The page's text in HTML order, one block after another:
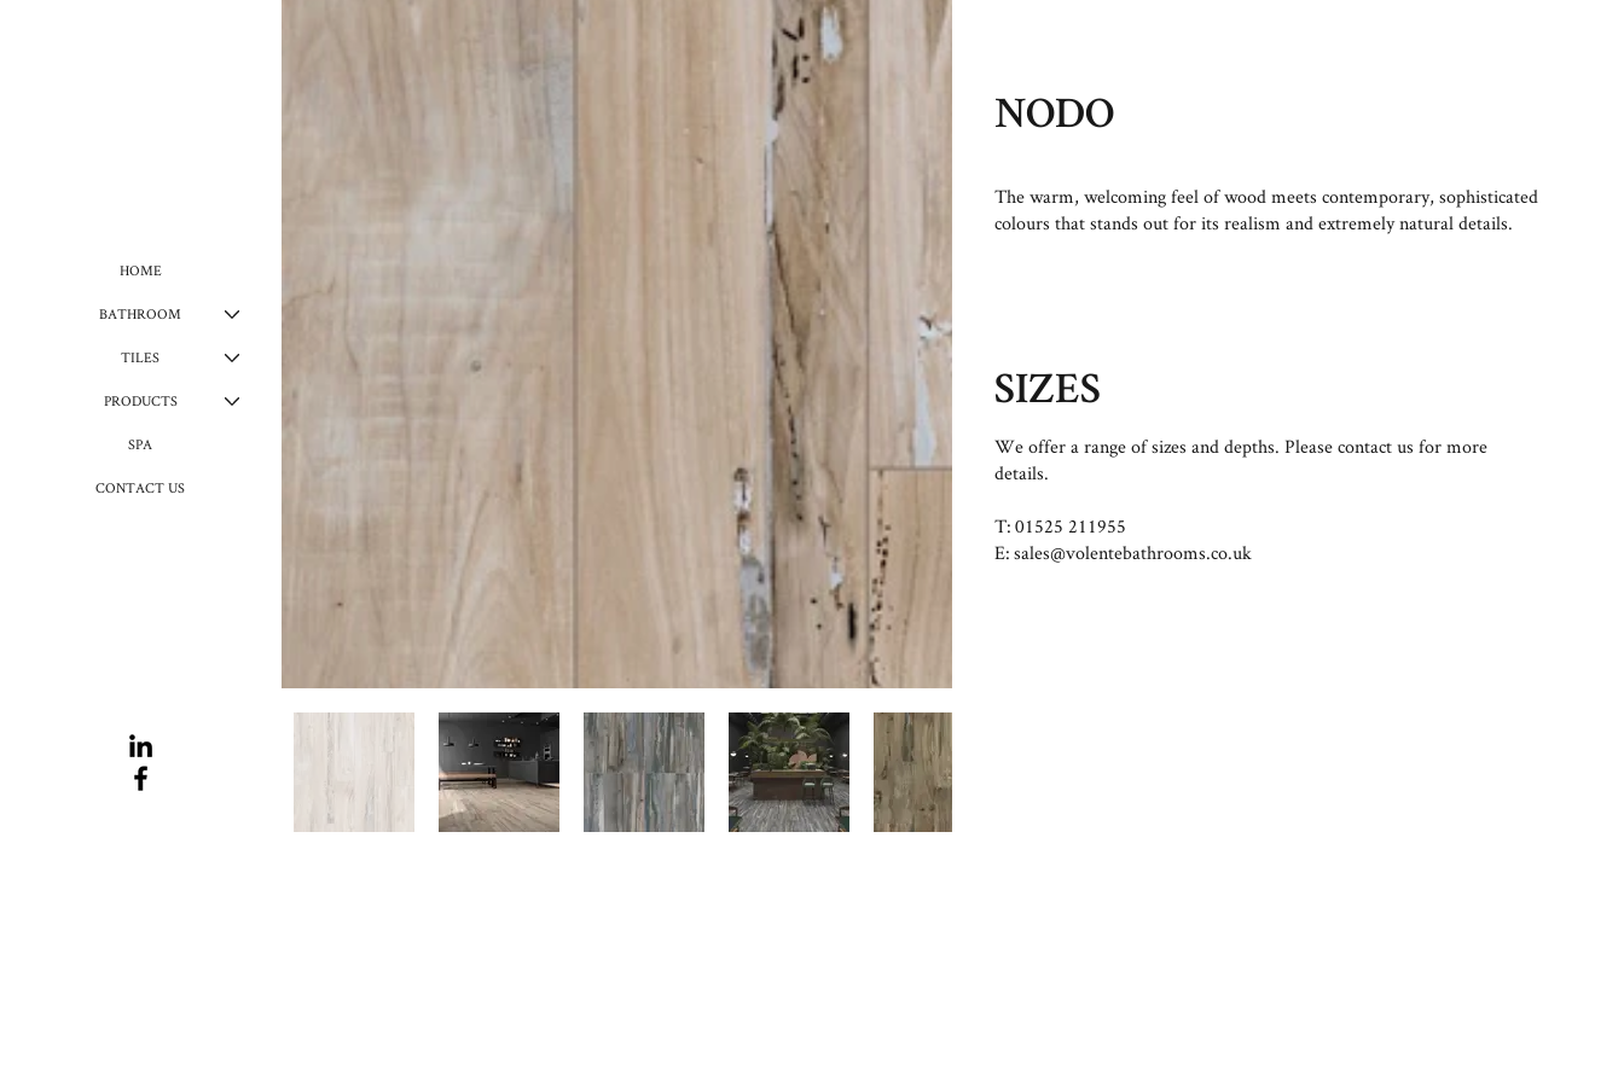
HOME
BATHROOM
TILES
PRODUCTS
SPA
CONTACT US
NODO
The warm, welcoming feel of wood meets contemporary, sophisticated
colours that stands out for its realism and extremely natural details.
SIZES
We offer a range of sizes and depths. Please contact us for more
details.
T: 01525 211955
E:sales@volentebathrooms.co.uk